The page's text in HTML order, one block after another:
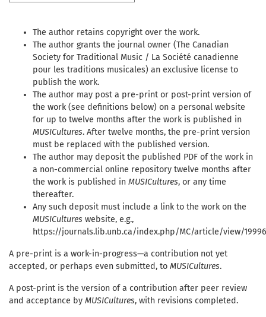
The author retains copyright over the work.
The author grants the journal owner (The Canadian
Society for Traditional Music / La Société canadienne
pour les traditions musicales) an exclusive license to
publish the work.
The author may post a pre-print or post-print version of
the work (see definitions below) on a personal website
for up to twelve months after the work is published in
MUSICultures. After twelve months, the pre-print version
must be replaced with the published version.
The author may deposit the published PDF of the work in
a non-commercial online repository twelve months after
the work is published in MUSICultures, or any time
thereafter.
Any such deposit must include a link to the work on the
MUSICultures website, e.g.,
https://journals.lib.unb.ca/index.php/MC/article/view/19996
A pre-print is a work-in-progress—a contribution not yet
accepted, or perhaps even submitted, to MUSICultures.
A post-print is the version of a contribution after peer review
and acceptance by MUSICultures, with revisions completed.